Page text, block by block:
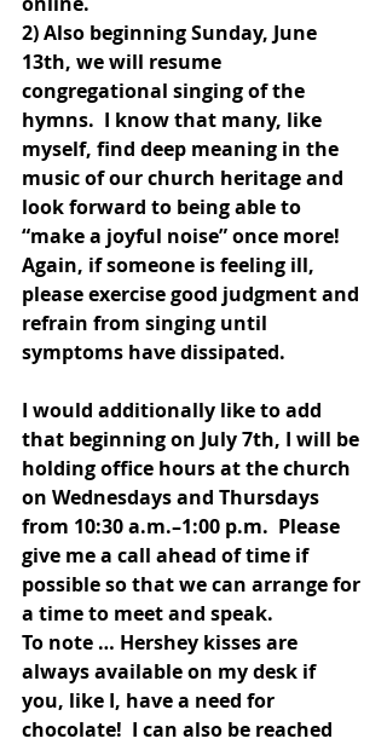
2) Also beginning Sunday, June
13th, we will resume
congregational singing of the
hymns.  I know that many, like
myself, find deep meaning in the
music of our church heritage and
look forward to being able to
“make a joyful noise” once more!
Again, if someone is feeling ill,
please exercise good judgment and
refrain from singing until
symptoms have dissipated.
I would additionally like to add
that beginning on July 7th, I will be
holding office hours at the church
on Wednesdays and Thursdays
from 10:30 a.m.–1:00 p.m.  Please
give me a call ahead of time if
possible so that we can arrange for
a time to meet and speak.
To note … Hershey kisses are
always available on my desk if
you, like I, have a need for
chocolate!  I can also be reached